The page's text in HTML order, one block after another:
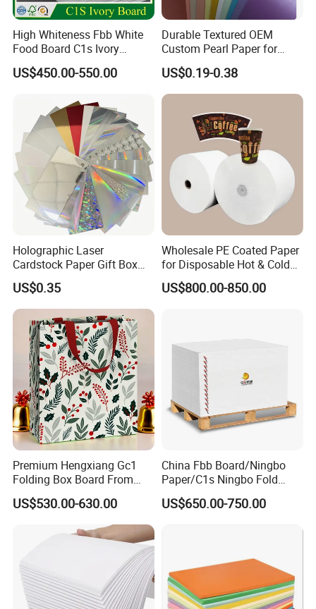
High Whiteness Fbb White
Food Board C1s Ivory
Folding Box Board Packing
Board Paper High Bulk Fbb
US$450.00-550.00
Durable Textured OEM
Custom Pearl Paper for
Food Packaging
US$0.19-0.38
Holographic Laser
Cardstock Paper Gift Box
Cosmetic Packaging
Creative Crafts Luxury
Paper
US$0.35
Wholesale PE Coated Paper
for Disposable Hot & Cold
Drink Cups/Food Packages
US$800.00-850.00
Premium Hengxiang Gc1
Folding Box Board From
China in Various Sizes
US$530.00-630.00
China Fbb Board/Ningbo
Paper/C1s Ningbo Fold
Ivory Board
US$650.00-750.00